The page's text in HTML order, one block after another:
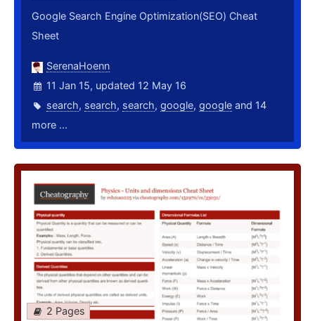
Google Search Engine Optimization(SEO) Cheat
Sheet
SerenaHoenn
11 Jan 15, updated 12 May 16
search, search, search, google, google and 14
more ...
2 Pages